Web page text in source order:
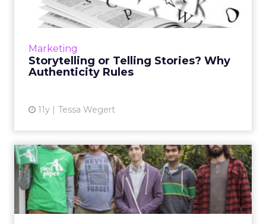
Marketing
Storytelling or Telling Stories? Why
Authenticity Rules
11y Tessa Wegert
These examples of brands effectively telling
stories via advertising underscore the notion
How to Ruin Your Start-Up
Culture
Enhance the company culture of your start-
up by implementing some of these practices.